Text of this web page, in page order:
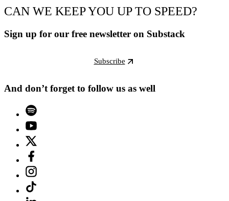
CAN WE KEEP YOU UP TO SPEED?
Sign up for our free newsletter on Substack
Subscribe
And don’t forget to follow us as well